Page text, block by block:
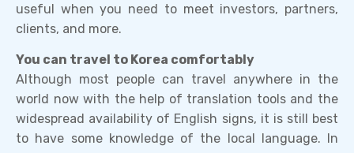
useful when you need to meet investors, partners,
clients, and more.
You can travel to Korea comfortably
Although most people can travel anywhere in the
world now with the help of translation tools and the
widespread availability of English signs, it is still best
to have some knowledge of the local language. In